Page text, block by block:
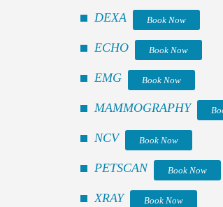
DEXA Book Now
ECHO Book Now
EMG Book Now
MAMMOGRAPHY
NCV Book Now
PETSCAN Book Now
XRAY Book Now